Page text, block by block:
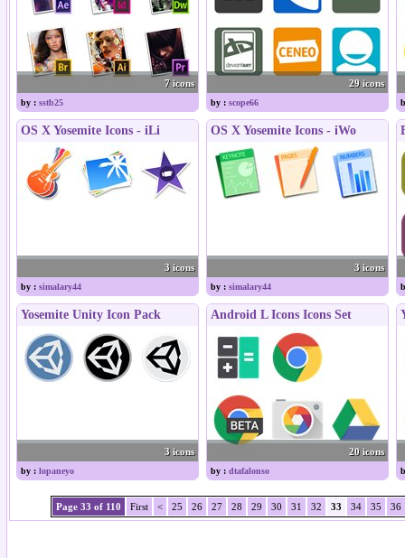
7 icons
by : sstb25
29 icons
by : scope66
OS X Yosemite Icons - iLi
3 icons
by : simalary44
OS X Yosemite Icons - iWo
3 icons
by : simalary44
Yosemite Unity Icon Pack
3 icons
by : lopaneyo
Android L Icons Icons Set
20 icons
by : dtafalonso
Page 33 of 110 First < 25 26 27 28 29 30 31 32 33 34 35 36